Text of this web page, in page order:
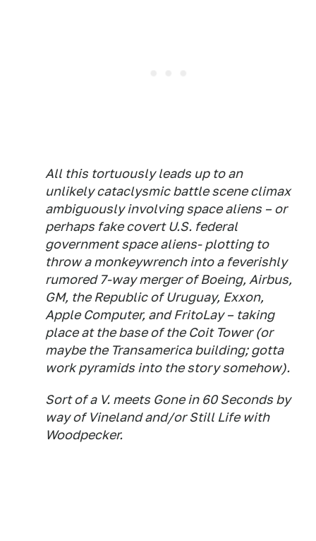
All this tortuously leads up to an
unlikely cataclysmic battle scene climax
ambiguously involving space aliens – or
perhaps fake covert U.S. federal
government space aliens- plotting to
throw a monkeywrench into a feverishly
rumored 7-way merger of Boeing, Airbus,
GM, the Republic of Uruguay, Exxon,
Apple Computer, and FritoLay – taking
place at the base of the Coit Tower (or
maybe the Transamerica building; gotta
work pyramids into the story somehow).
Sort of a V. meets Gone in 60 Seconds by
way of Vineland and/or Still Life with
Woodpecker.